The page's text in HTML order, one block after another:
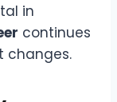
in
continues
changes.